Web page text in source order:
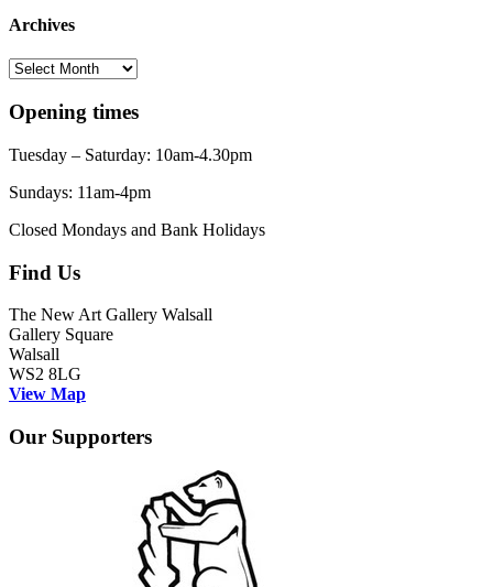
Archives
Archives
Opening times
Tuesday – Saturday: 10am-4.30pm
Sundays: 11am-4pm
Closed Mondays and Bank Holidays
Find Us
The New Art Gallery Walsall
Gallery Square
Walsall
WS2 8LG
View Map
Our Supporters